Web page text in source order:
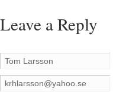
Leave a Reply